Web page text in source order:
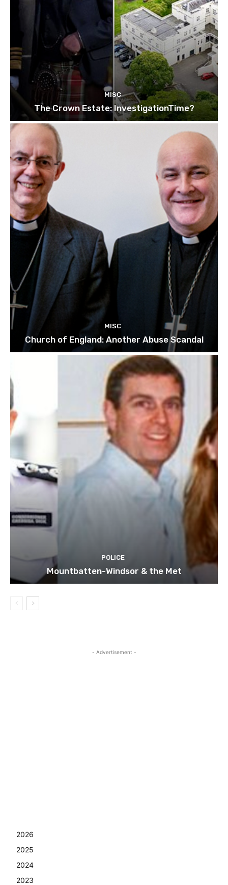
MISC
The Crown Estate: InvestigationTime?
MISC
Church of England: Another Abuse Scandal
POLICE
Mountbatten-Windsor & the Met
- Advertisement -
2026
2025
2024
2023